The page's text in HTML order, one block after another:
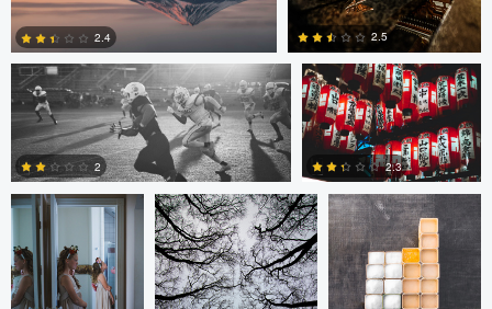
0
2.4
1
2.5
2
2 2.3
Amilee Bigham Nico Sou Oskar Ragnarsson